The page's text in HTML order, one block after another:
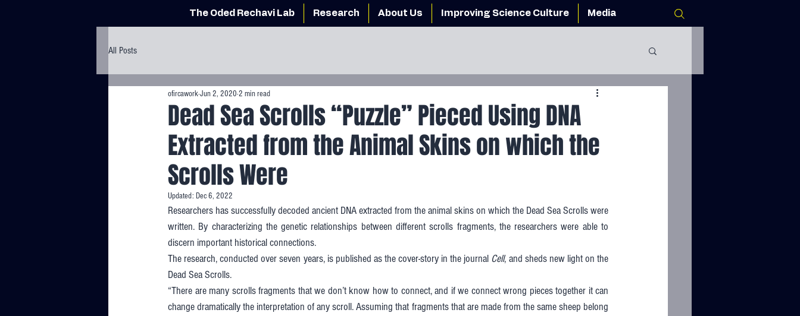
The Oded Rechavi Lab Research About Us Improving Science Culture Media
All Posts
Dead Sea Scrolls “Puzzle” Pieced Using DNA
Extracted from the Animal Skins on which the
Scrolls Were
ofircaworkJun 2, 2020 2 min read
Updated: Dec 6, 2022
Researchers has successfully decoded ancient DNA extracted from the animal skins on which the Dead Sea Scrolls were
written. By characterizing the genetic relationships between different scrolls fragments, the researchers were able to
discern important historical connections.
The research, conducted over seven years, is published as the cover-story in the journal Cell, and sheds new light on the
Dead Sea Scrolls.
“There are many scrolls fragments that we don’t know how to connect, and if we connect wrong pieces together it can
change dramatically the interpretation of any scroll. Assuming that fragments that are made from the same sheep belong